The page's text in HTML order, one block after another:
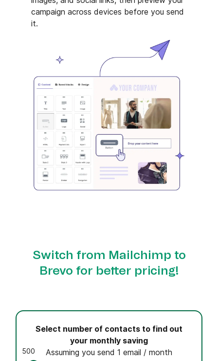
campaign across devices before you send
it.
Switch from Mailchimp to
Brevo for better pricing!
Select number of contacts to find out
your monthly saving
Assuming you send 1 email / month
500